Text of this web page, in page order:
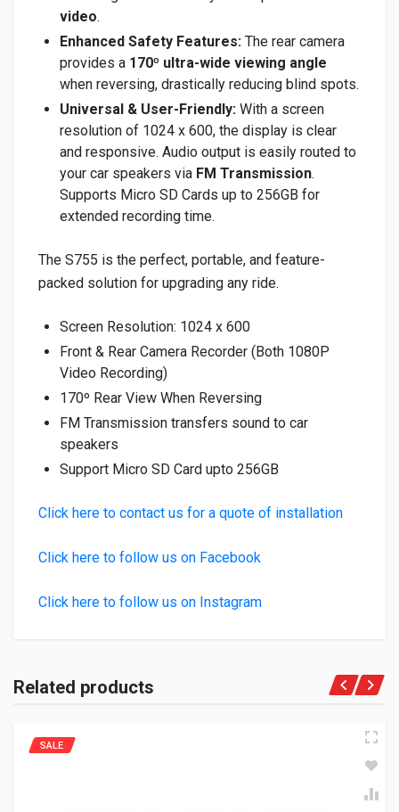
video.
Enhanced Safety Features: The rear camera
provides a 170º ultra-wide viewing angle
when reversing, drastically reducing blind spots.
Universal & User-Friendly: With a screen
resolution of 1024 x 600, the display is clear
and responsive. Audio output is easily routed to
your car speakers via FM Transmission.
Supports Micro SD Cards up to 256GB for
extended recording time.
The S755 is the perfect, portable, and feature-
packed solution for upgrading any ride.
Screen Resolution: 1024 x 600
Front & Rear Camera Recorder (Both 1080P
Video Recording)
170º Rear View When Reversing
FM Transmission transfers sound to car
speakers
Support Micro SD Card upto 256GB
Click here to contact us for a quote of installation
Click here to follow us on Facebook
Click here to follow us on Instagram
Related products
SALE